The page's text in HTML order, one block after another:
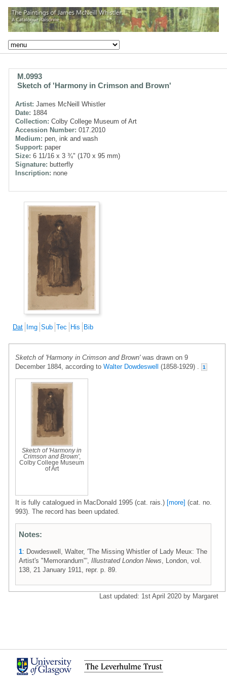
M.0993
Sketch of 'Harmony in Crimson and Brown'
Artist: James McNeill Whistler
Date: 1884
Collection: Colby College Museum of Art
Accession Number: 017.2010
Medium: pen, ink and wash
Support: paper
Size: 6 11/16 x 3 ¾" (170 x 95 mm)
Signature: butterfly
Inscription: none
Dat Img Sub Tec His Bib
Sketch of 'Harmony in Crimson and Brown'was drawn on 9
December 1884, according to Walter Dowdeswell (1858-1929) . 1
Sketch of 'Harmony in
Crimson and Brown',
Colby College Museum
of Art
It is fully catalogued in MacDonald 1995 (cat. rais.) [more] (cat. no.
993). The record has been updated.
Notes:
1: Dowdeswell, Walter, 'The Missing Whistler of Lady Meux: The
Artist's "Memorandum"', Illustrated London News , London, vol.
138, 21 January 1911, repr. p. 89.
Last updated: 1st April 2020 by Margaret